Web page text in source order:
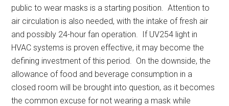
public to wear masks is a starting position. Attention to
air circulation is also needed, with the intake of fresh air
and possibly 24-hour fan operation. If UV254 light in
HVAC systems is proven effective, it may become the
defining investment of this period. On the downside, the
allowance of food and beverage consumption in a
closed room will be brought into question, as it becomes
the common excuse for not wearing a mask while